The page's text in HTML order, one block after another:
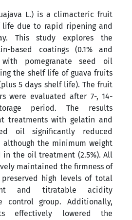
L.) is a climacteric fruit
due to rapid ripening and
This study explores the
based coatings (0.1% and
with pomegranate seed oil
the shelf life of guava fruits
5 days shelf life). The fruit
were evaluated after 7-, 14-
period. The results
treatments with gelatin and
oil significantly reduced
although the minimum weight
in the oil treatment (2.5%). All
maintained the firmness of
high levels of total
and titratable acidity
control group. Additionally,
effectively lowered the